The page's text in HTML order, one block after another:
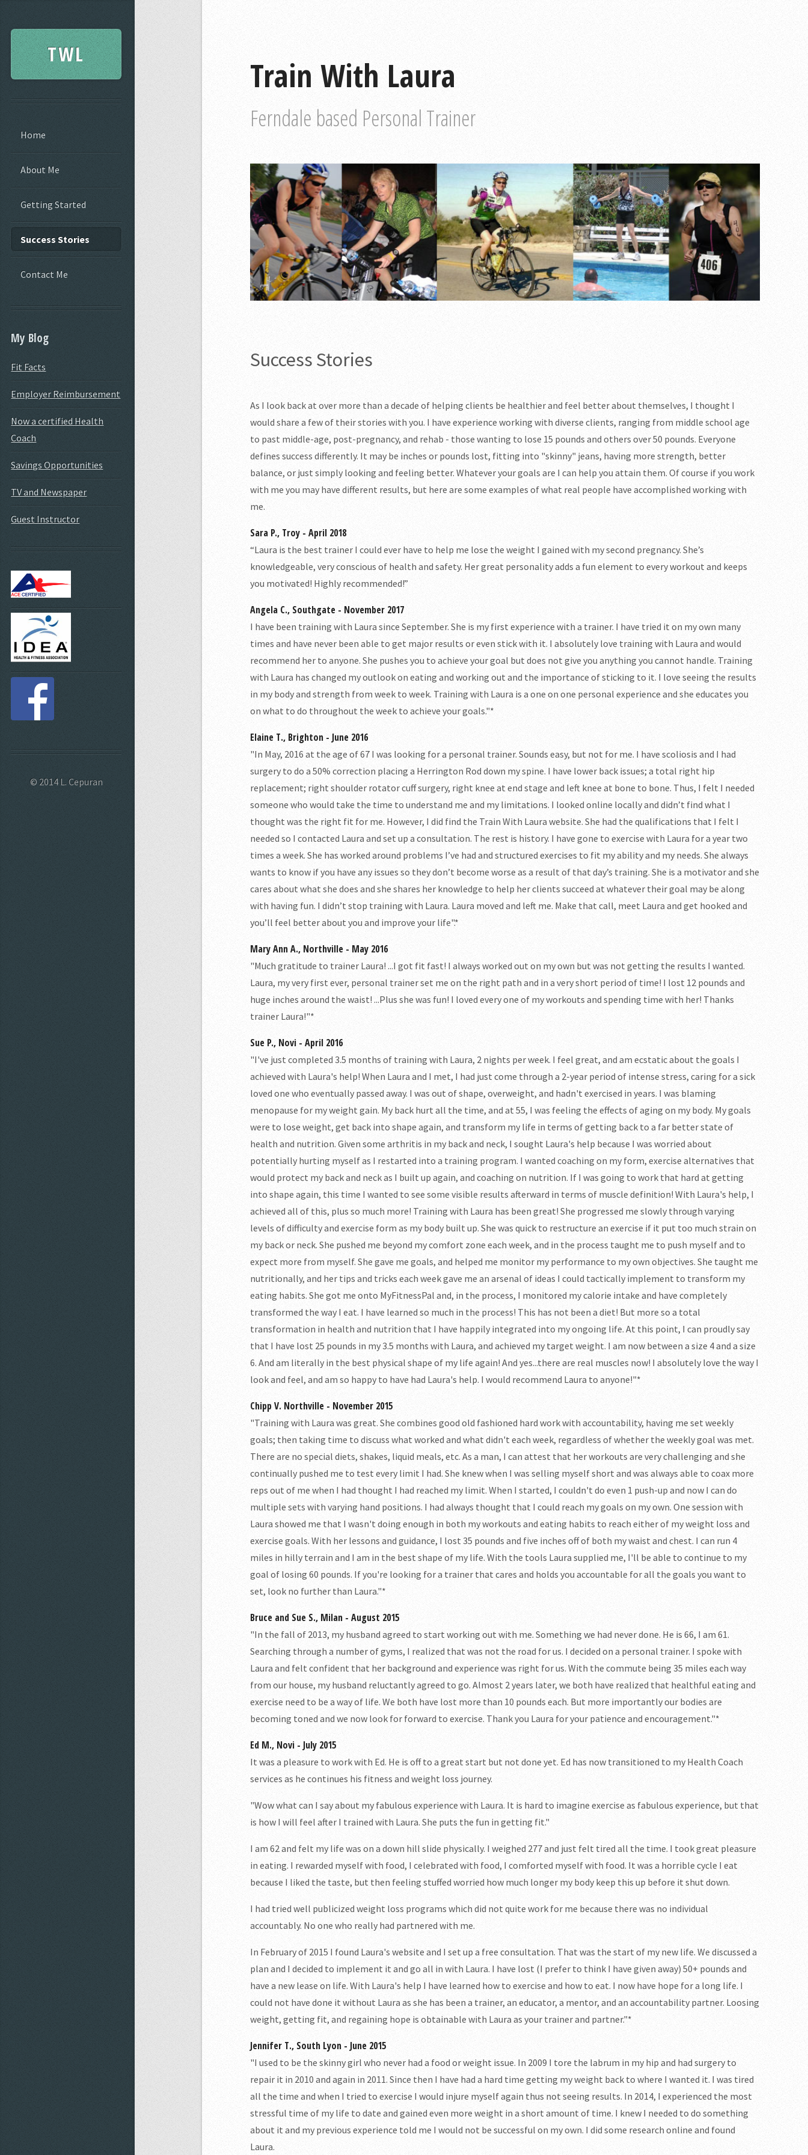
Train With Laura
Ferndale based Personal Trainer
Success Stories
As I look back at over more than a decade of helping clients be healthier and feel better about themselves, I thought I
would share a few of their stories with you. I have experience working with diverse clients, ranging from middle school age
to past middle-age, post-pregnancy, and rehab - those wanting to lose 15 pounds and others over 50 pounds. Everyone
defines success differently. It may be inches or pounds lost, fitting into "skinny" jeans, having more strength, better
balance, or just simply looking and feeling better. Whatever your goals are I can help you attain them. Of course if you work
with me you may have different results, but here are some examples of what real people have accomplished working with
me.
Sara P., Troy - April 2018
“Laura is the best trainer I could ever have to help me lose the weight I gained with my second pregnancy. She’s
knowledgeable, very conscious of health and safety. Her great personality adds a fun element to every workout and keeps
you motivated! Highly recommended!”
Angela C., Southgate - November 2017
I have been training with Laura since September. She is my first experience with a trainer. I have tried it on my own many
times and have never been able to get major results or even stick with it. I absolutely love training with Laura and would
recommend her to anyone. She pushes you to achieve your goal but does not give you anything you cannot handle. Training
with Laura has changed my outlook on eating and working out and the importance of sticking to it. I love seeing the results
in my body and strength from week to week. Training with Laura is a one on one personal experience and she educates you
on what to do throughout the week to achieve your goals."*
Elaine T., Brighton - June 2016
"In May, 2016 at the age of 67 I was looking for a personal trainer. Sounds easy, but not for me. I have scoliosis and I had
surgery to do a 50% correction placing a Herrington Rod down my spine. I have lower back issues; a total right hip
replacement; right shoulder rotator cuff surgery, right knee at end stage and left knee at bone to bone. Thus, I felt I needed
someone who would take the time to understand me and my limitations. I looked online locally and didn’t find what I
thought was the right fit for me. However, I did find the Train With Laura website. She had the qualifications that I felt I
needed so I contacted Laura and set up a consultation. The rest is history. I have gone to exercise with Laura for a year two
times a week. She has worked around problems I’ve had and structured exercises to fit my ability and my needs. She always
wants to know if you have any issues so they don’t become worse as a result of that day’s training. She is a motivator and she
cares about what she does and she shares her knowledge to help her clients succeed at whatever their goal may be along
with having fun. I didn’t stop training with Laura. Laura moved and left me. Make that call, meet Laura and get hooked and
you’ll feel better about you and improve your life".*
Mary Ann A., Northville - May 2016
"Much gratitude to trainer Laura! ...I got fit fast! I always worked out on my own but was not getting the results I wanted.
Laura, my very first ever, personal trainer set me on the right path and in a very short period of time! I lost 12 pounds and
huge inches around the waist! ...Plus she was fun! I loved every one of my workouts and spending time with her! Thanks
trainer Laura!"*
Sue P., Novi - April 2016
"I've just completed 3.5 months of training with Laura, 2 nights per week. I feel great, and am ecstatic about the goals I
achieved with Laura's help! When Laura and I met, I had just come through a 2-year period of intense stress, caring for a sick
loved one who eventually passed away. I was out of shape, overweight, and hadn't exercised in years. I was blaming
menopause for my weight gain. My back hurt all the time, and at 55, I was feeling the effects of aging on my body. My goals
were to lose weight, get back into shape again, and transform my life in terms of getting back to a far better state of
health and nutrition. Given some arthritis in my back and neck, I sought Laura's help because I was worried about
potentially hurting myself as I restarted into a training program. I wanted coaching on my form, exercise alternatives that
would protect my back and neck as I built up again, and coaching on nutrition. If I was going to work that hard at getting
into shape again, this time I wanted to see some visible results afterward in terms of muscle definition! With Laura's help, I
achieved all of this, plus so much more! Training with Laura has been great! She progressed me slowly through varying
levels of difficulty and exercise form as my body built up. She was quick to restructure an exercise if it put too much strain on
my back or neck. She pushed me beyond my comfort zone each week, and in the process taught me to push myself and to
expect more from myself. She gave me goals, and helped me monitor my performance to my own objectives. She taught me
nutritionally, and her tips and tricks each week gave me an arsenal of ideas I could tactically implement to transform my
eating habits. She got me onto MyFitnessPal and, in the process, I monitored my calorie intake and have completely
transformed the way I eat. I have learned so much in the process! This has not been a diet! But more so a total
transformation in health and nutrition that I have happily integrated into my ongoing life. At this point, I can proudly say
that I have lost 25 pounds in my 3.5 months with Laura, and achieved my target weight. I am now between a size 4 and a size
6. And am literally in the best physical shape of my life again! And yes...there are real muscles now! I absolutely love the way I
look and feel, and am so happy to have had Laura's help. I would recommend Laura to anyone!"*
Chipp V. Northville - November 2015
"Training with Laura was great. She combines good old fashioned hard work with accountability, having me set weekly
goals; then taking time to discuss what worked and what didn't each week, regardless of whether the weekly goal was met.
There are no special diets, shakes, liquid meals, etc. As a man, I can attest that her workouts are very challenging and she
continually pushed me to test every limit I had. She knew when I was selling myself short and was always able to coax more
reps out of me when I had thought I had reached my limit. When I started, I couldn't do even 1 push-up and now I can do
multiple sets with varying hand positions. I had always thought that I could reach my goals on my own. One session with
Laura showed me that I wasn't doing enough in both my workouts and eating habits to reach either of my weight loss and
exercise goals. With her lessons and guidance, I lost 35 pounds and five inches off of both my waist and chest. I can run 4
miles in hilly terrain and I am in the best shape of my life. With the tools Laura supplied me, I'll be able to continue to my
goal of losing 60 pounds. If you're looking for a trainer that cares and holds you accountable for all the goals you want to
set, look no further than Laura."*
Bruce and Sue S., Milan - August 2015
"In the fall of 2013, my husband agreed to start working out with me. Something we had never done. He is 66, I am 61.
Searching through a number of gyms, I realized that was not the road for us. I decided on a personal trainer. I spoke with
Laura and felt confident that her background and experience was right for us. With the commute being 35 miles each way
from our house, my husband reluctantly agreed to go. Almost 2 years later, we both have realized that healthful eating and
exercise need to be a way of life. We both have lost more than 10 pounds each. But more importantly our bodies are
becoming toned and we now look for forward to exercise. Thank you Laura for your patience and encouragement."*
Ed M., Novi - July 2015
It was a pleasure to work with Ed. He is off to a great start but not done yet. Ed has now transitioned to my Health Coach
services as he continues his fitness and weight loss journey.
"Wow what can I say about my fabulous experience with Laura. It is hard to imagine exercise as fabulous experience, but that
is how I will feel after I trained with Laura. She puts the fun in getting fit."
I am 62 and felt my life was on a down hill slide physically. I weighed 277 and just felt tired all the time. I took great pleasure
in eating. I rewarded myself with food, I celebrated with food, I comforted myself with food. It was a horrible cycle I eat
because I liked the taste, but then feeling stuffed worried how much longer my body keep this up before it shut down.
I had tried well publicized weight loss programs which did not quite work for me because there was no individual
accountably. No one who really had partnered with me.
In February of 2015 I found Laura's website and I set up a free consultation. That was the start of my new life. We discussed a
plan and I decided to implement it and go all in with Laura. I have lost (I prefer to think I have given away) 50+ pounds and
have a new lease on life. With Laura's help I have learned how to exercise and how to eat. I now have hope for a long life. I
could not have done it without Laura as she has been a trainer, an educator, a mentor, and an accountability partner. Loosing
weight, getting fit, and regaining hope is obtainable with Laura as your trainer and partner."*
Jennifer T., South Lyon - June 2015
"I used to be the skinny girl who never had a food or weight issue. In 2009 I tore the labrum in my hip and had surgery to
repair it in 2010 and again in 2011. Since then I have had a hard time getting my weight back to where I wanted it. I was tired
all the time and when I tried to exercise I would injure myself again thus not seeing results. In 2014, I experienced the most
stressful time of my life to date and gained even more weight in a short amount of time. I knew I needed to do something
about it and my previous experience told me I would not be successful on my own. I did some research online and found
Laura.
TWL
Home
About Me
Getting Started
Success Stories
Contact Me
My Blog
Fit Facts
Employer Reimbursement
Now a certified Health
Coach
Savings Opportunities
TV and Newspaper
Guest Instructor
© 2014 L. Cepuran